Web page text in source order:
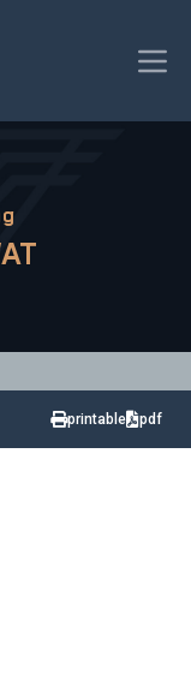
printable pdf